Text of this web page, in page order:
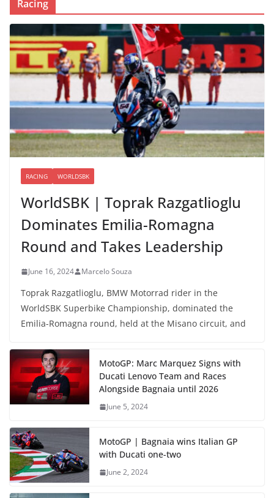
Racing
RACING WORLDSBK
WorldSBK | Toprak Razgatlioglu
Dominates Emilia-Romagna
Round and Takes Leadership
June 16, 2024 Marcelo Souza
Toprak Razgatlioglu, BMW Motorrad rider in the
WorldSBK Superbike Championship, dominated the
Emilia-Romagna round, held at the Misano circuit, and
MotoGP: Marc Marquez Signs with
Ducati Lenovo Team and Races
Alongside Bagnaia until 2026
June 5, 2024
MotoGP | Bagnaia wins Italian GP
with Ducati one-two
June 2, 2024